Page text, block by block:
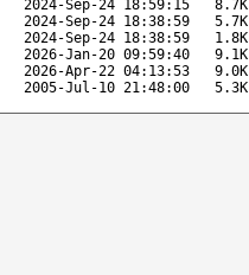
2024-Sep-24 18:59:15
8.7K
2024-Sep-24 18:38:59
5.7K
2024-Sep-24 18:38:59
1.8K
2026-Jan-20 09:59:40
9.1K
2026-Apr-22 04:13:53
9.0K
2005-Jul-10 21:48:00 5.3K